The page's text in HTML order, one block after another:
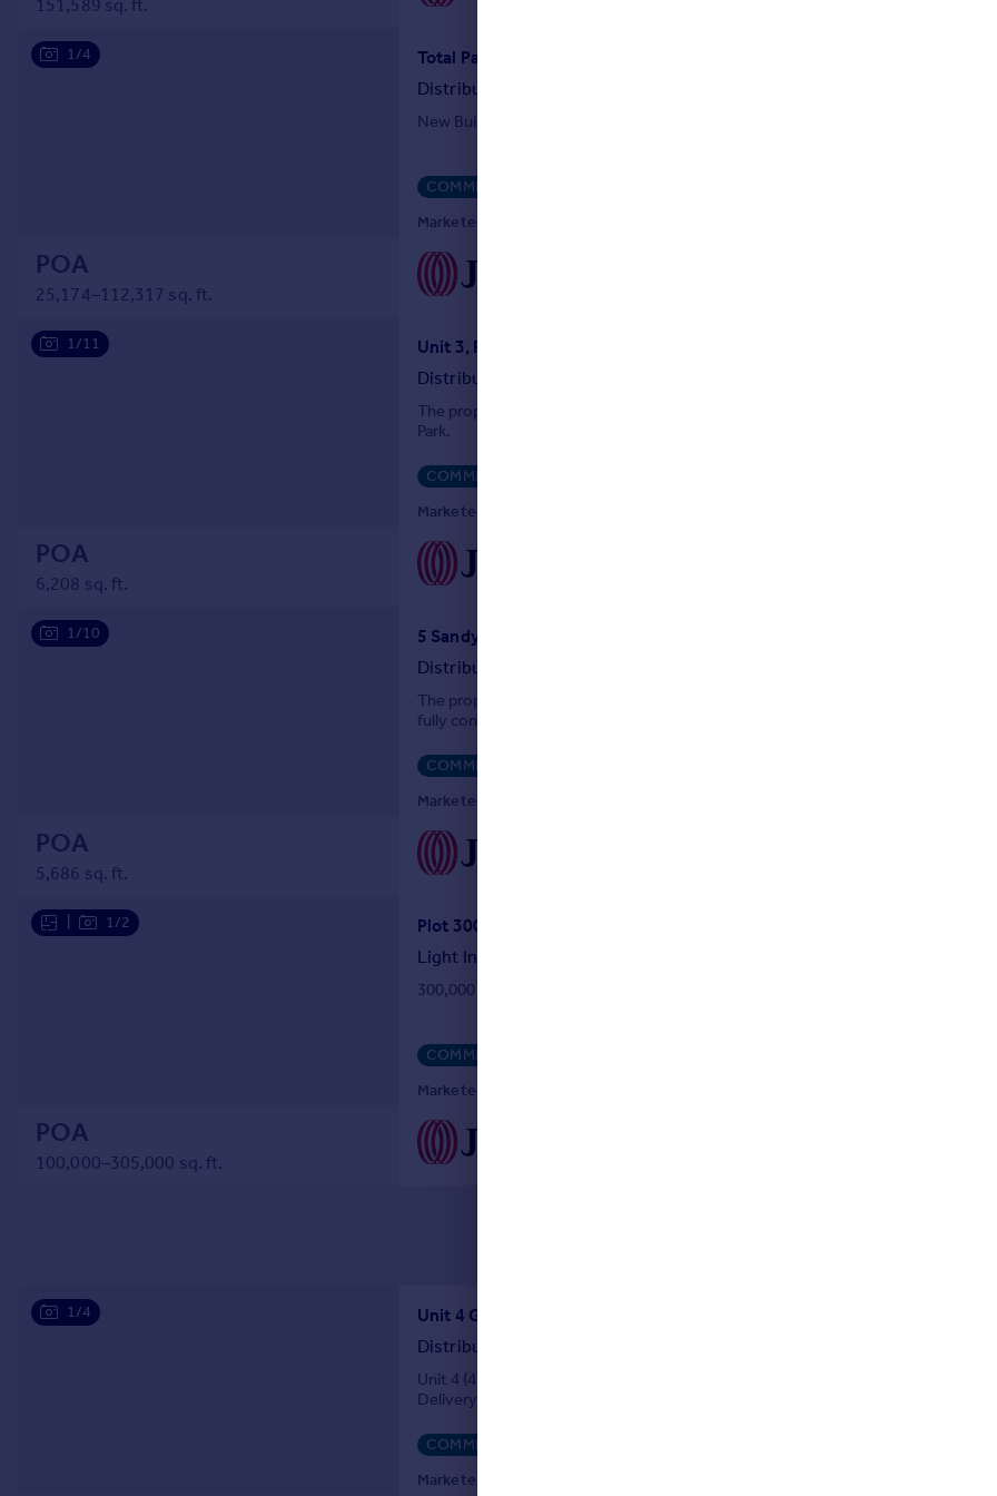
Italy
151,589 sq. ft.
1/4
POA
25,174–112,317 sq. ft.
Distribution Warehouse
New Build Midbox and Portcentric Distribution Warehouse Development
COMMERCIAL
Marketed by JLL, Manchester - Industrial
1/11
POA
6,208 sq. ft.
Distribution Warehouse
The property comprises a mid-terraced warehouse unit situated in the heart of
Park.
COMMERCIAL
Marketed by JLL, Manchester - Industrial
1/10
POA
5,686 sq. ft.
Distribution Warehouse
The property comprises a detached warehouse unit situated on a 0.56 acre plot
fully concreted.
COMMERCIAL
Marketed by JLL, Manchester - Industrial
1/2
POA
100,000–305,000 sq. ft.
Light Industrial
300,000 sq ft Industrial Unit / Design & Build Opportunity located in Ashton-
COMMERCIAL
Marketed by JLL, Manchester - Industrial
1/4
Distribution Warehouse
Unit 4 (491,247 sq ft) Gateway Deeside: Reserved Matters Planning Secured with
Delivery of a Build to Suit scheme within 12 months
COMMERCIAL
Marketed by JLL, Manchester - Industrial